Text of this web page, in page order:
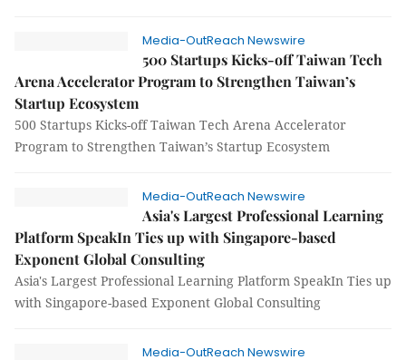
Media-OutReach Newswire
500 Startups Kicks-off Taiwan Tech
Arena Accelerator Program to Strengthen Taiwan’s
Startup Ecosystem
500 Startups Kicks-off Taiwan Tech Arena Accelerator
Program to Strengthen Taiwan’s Startup Ecosystem
Media-OutReach Newswire
Asia's Largest Professional Learning
Platform SpeakIn Ties up with Singapore-based
Exponent Global Consulting
Asia's Largest Professional Learning Platform SpeakIn Ties up
with Singapore-based Exponent Global Consulting
Media-OutReach Newswire